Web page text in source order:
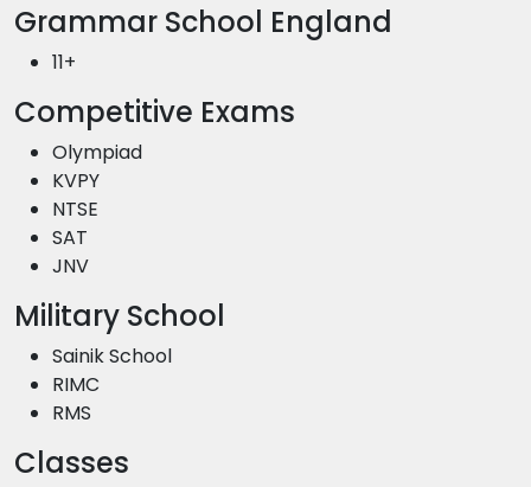
Grammar School England
11+
Competitive Exams
Olympiad
KVPY
NTSE
SAT
JNV
Military School
Sainik School
RIMC
RMS
Classes